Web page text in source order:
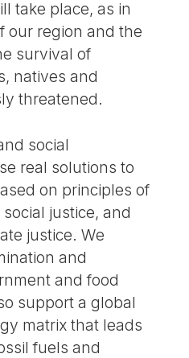
take place, as in
our region and the
survival of
natives and
threatened.
social
real solutions to
on principles of
justice, and
justice. We
and
and food
support a global
matrix that leads
fuels and